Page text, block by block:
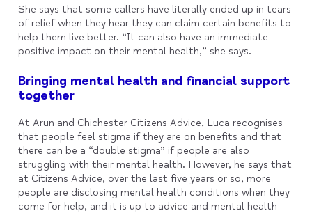
She says that some callers have literally ended up in tears
of relief when they hear they can claim certain benefits to
help them live better. “It can also have an immediate
positive impact on their mental health,” she says.
Bringing mental health and financial support
together
At Arun and Chichester Citizens Advice, Luca recognises
that people feel stigma if they are on benefits and that
there can be a “double stigma” if people are also
struggling with their mental health. However, he says that
at Citizens Advice, over the last five years or so, more
people are disclosing mental health conditions when they
come for help, and it is up to advice and mental health